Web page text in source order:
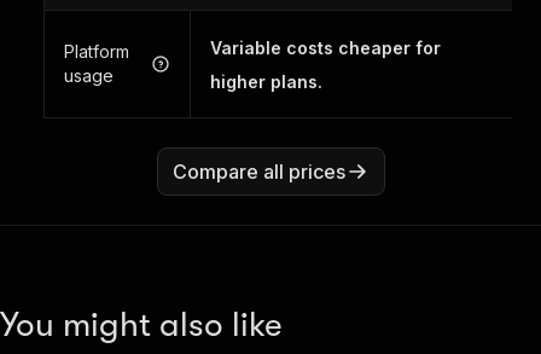
Platform
usage
Variable costs cheaper for
higher plans.
Compare all prices
You might also like